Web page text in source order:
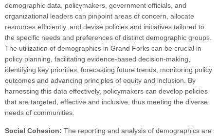
demographic data, policymakers, government officials, and
organizational leaders can pinpoint areas of concern, allocate
resources efficiently, and devise policies and initiatives tailored to
the specific needs and preferences of distinct demographic groups.
The utilization of demographics in Grand Forks can be crucial in
policy planning, facilitating evidence-based decision-making,
identifying key priorities, forecasting future trends, monitoring policy
outcomes and advancing principles of equity and inclusion. By
harnessing this data effectively, policymakers can develop policies
that are targeted, effective and inclusive, thus meeting the diverse
needs of communities.
Social Cohesion: The reporting and analysis of demographics are